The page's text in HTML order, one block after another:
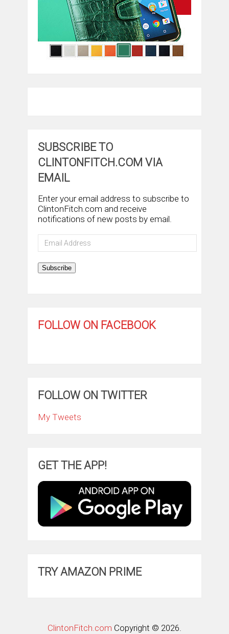
SUBSCRIBE TO
CLINTONFITCH.COM VIA
EMAIL
Enter your email address to subscribe to
ClintonFitch.com and receive
notifications of new posts by email.
Email
Address
Subscribe
FOLLOW ON FACEBOOK
FOLLOW ON TWITTER
My Tweets
GET THE APP!
TRY AMAZON PRIME
ClintonFitch.com Copyright © 2026.